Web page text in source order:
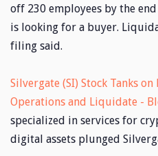
off 230 employees by the
is looking for a buyer.
filing said.
Silvergate (SI) Stock Tanks
Operations and Liquidate -
specialized in services for
digital assets plunged